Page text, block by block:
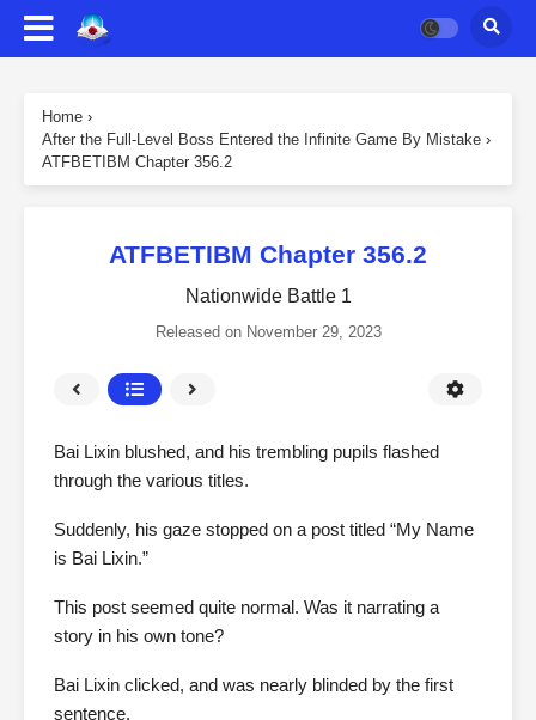
Home ›
After the Full-Level Boss Entered the Infinite Game By Mistake ›
ATFBETIBM Chapter 356.2
ATFBETIBM Chapter 356.2
Nationwide Battle 1
Released on November 29, 2023
Bai Lixin blushed, and his trembling pupils flashed
through the various titles.
Suddenly, his gaze stopped on a post titled “My Name
is Bai Lixin.”
This post seemed quite normal. Was it narrating a
story in his own tone?
Bai Lixin clicked, and was nearly blinded by the first
sentence.